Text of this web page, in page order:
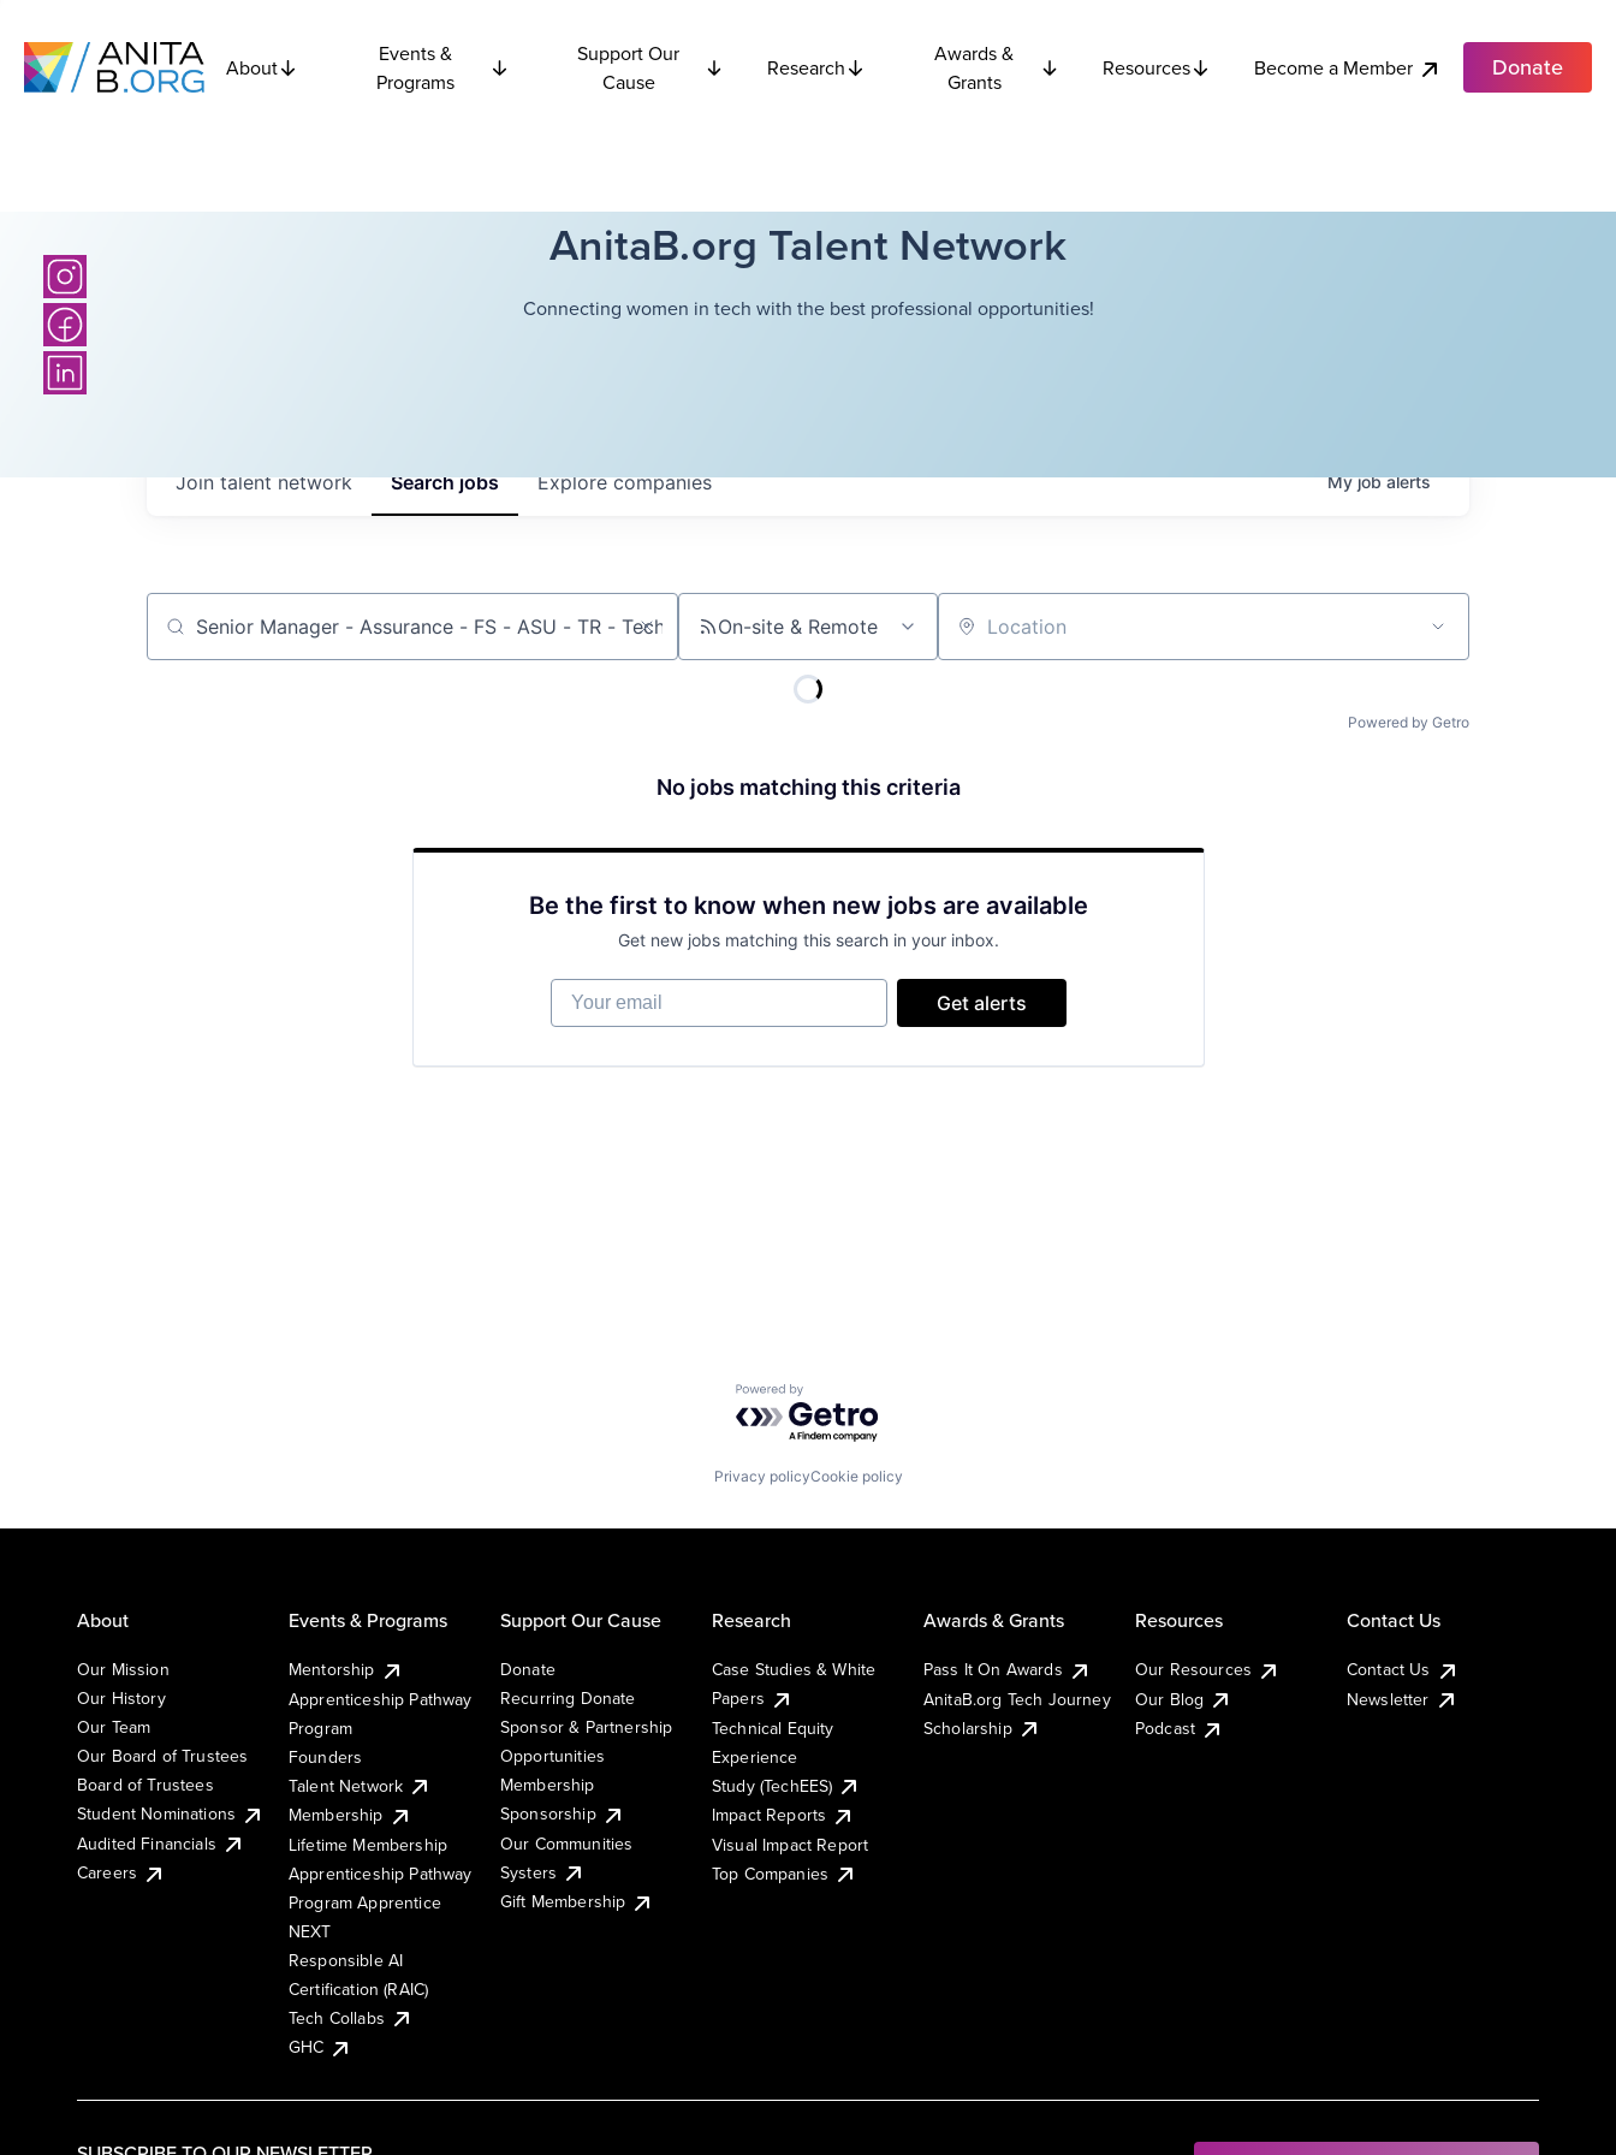
About
Events &
Programs
Support Our
Cause
Research
Awards &
Grants
Resources Become a Member Donate
AnitaB.org Talent Network
Connecting women in tech with the best professional opportunities!
Searchjobs Explorecompanies
Join talent network Myjobalerts
Job title, company or keyword On-site & Remote Location
Powered by Getro
No jobs matching this criteria
Be the first to know when new jobs are available
Get new jobs matching this search in your inbox.
Your email
Get alerts
Powered by Getro.com
Privacy policyCookie policy
About
Our Mission
Our History
Our Team
Our Board of Trustees
Board of Trustees
Student Nominations
Audited Financials
Careers
Events & Programs
Mentorship
Apprenticeship Pathway
Program
Founders
Talent Network
Membership
Lifetime Membership
Apprenticeship Pathway
Program Apprentice
NEXT
Responsible AI
Certification (RAIC)
Tech Collabs
GHC
Support Our Cause
Donate
Recurring Donate
Sponsor & Partnership
Opportunities
Membership
Sponsorship
Our Communities
Systers
Gift Membership
Research
Case Studies & White
Papers
Technical Equity
Experience
Study (TechEES)
Impact Reports
Visual Impact Report
Top Companies
Awards & Grants
Pass It On Awards
AnitaB.org Tech Journey
Scholarship
Resources
Our Resources
Our Blog
Podcast
Contact Us
Contact Us
Newsletter